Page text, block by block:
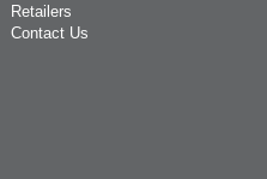
Retailers
Contact Us